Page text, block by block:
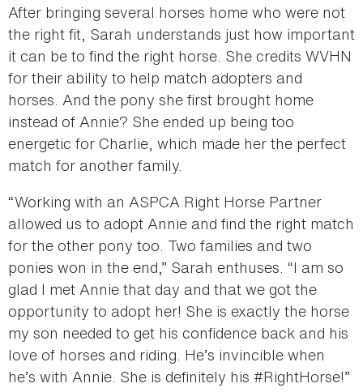
After bringing several horses home who were not
the right fit, Sarah understands just how important
it can be to find the right horse. She credits WVHN
for their ability to help match adopters and
horses. And the pony she first brought home
instead of Annie? She ended up being too
energetic for Charlie, which made her the perfect
match for another family.
“Working with an ASPCA Right Horse Partner
allowed us to adopt Annie and find the right match
for the other pony too. Two families and two
ponies won in the end,” Sarah enthuses. “I am so
glad I met Annie that day and that we got the
opportunity to adopt her! She is exactly the horse
my son needed to get his confidence back and his
love of horses and riding. He’s invincible when
he’s with Annie. She is definitely his #RightHorse!”